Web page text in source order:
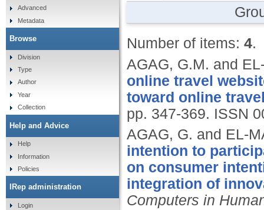
Number of items: 4.
AGAG, G.M. and
online travel
toward online
pp. 347-369. ISSN
AGAG, G. and EL-
intention to
on consumer
integration of
Computers in
Advanced
Metadata
Browse
Division
Type
Author
Year
Collection
Help and Advice
Help
Information
Policies
IRep administration
Login